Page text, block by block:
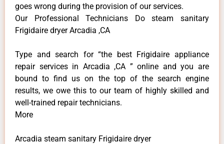
goes wrong during the provision of our services.
Our Professional Technicians Do steam sanitary
Frigidaire dryer Arcadia ,CA
Type and search for “the best Frigidaire appliance
repair services in Arcadia ,CA ” online and you are
bound to find us on the top of the search engine
results, we owe this to our team of highly skilled and
well-trained repair technicians.
More
Arcadia steam sanitary Frigidaire dryer